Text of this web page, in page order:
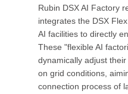
Rubin DSX AI Factory
integrates the DSX
AI facilities to directly
These "flexible AI
dynamically adjust
on grid conditions,
connection process of